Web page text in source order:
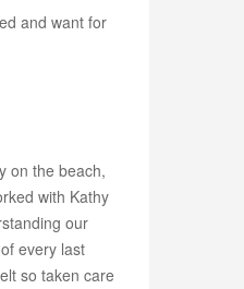
and want for
on the beach,
with Kathy
our
every last
so taken care